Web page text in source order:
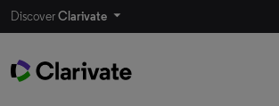
DiscoverClarivate